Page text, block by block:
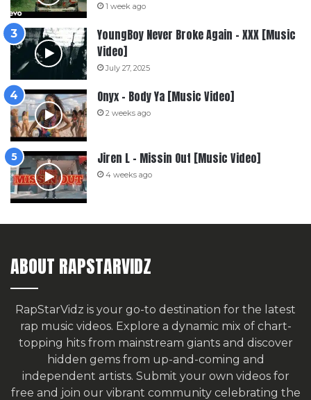
1 week ago
YoungBoy Never Broke Again – XXX [Music
Video]
July 27, 2025
Onyx – Body Ya [Music Video]
2 weeks ago
Jiren L – Missin Out [Music Video]
4 weeks ago
ABOUT RAPSTARVIDZ
RapStarVidz is your go-to destination for the latest
rap music videos. Explore a dynamic mix of chart-
topping hits from mainstream giants and discover
hidden gems from up-and-coming and
independent artists. Submit your own videos for
free and join our vibrant community celebrating the